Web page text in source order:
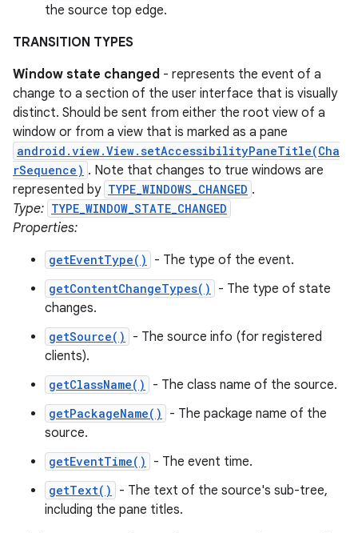
the source top edge.
TRANSITION TYPES
Window state changed - represents the event of a
change to a section of the user interface that is visually
distinct. Should be sent from either the root view of a
window or from a view that is marked as a pane
android.view.View.setAccessibilityPaneTitle(Cha
rSequence) . Note that changes to true windows are
represented by TYPE_WINDOWS_CHANGED .
Type: TYPE_WINDOW_STATE_CHANGED
Properties:
getEventType() - The type of the event.
getContentChangeTypes()
- The type of state
changes.
getSource()
- The source info (for registered
clients).
getClassName() - The class name of the source.
getPackageName()
- The package name of the
source.
getEventTime() - The event time.
getText()
- The text of the source's sub-tree,
including the pane titles.